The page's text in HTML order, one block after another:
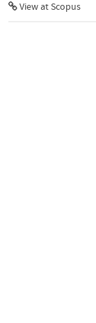
View at Scopus